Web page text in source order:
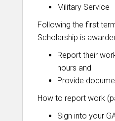
Military Service
Following the first
Scholarship is
Report their
hours and
Provide
How to report work
Sign into your